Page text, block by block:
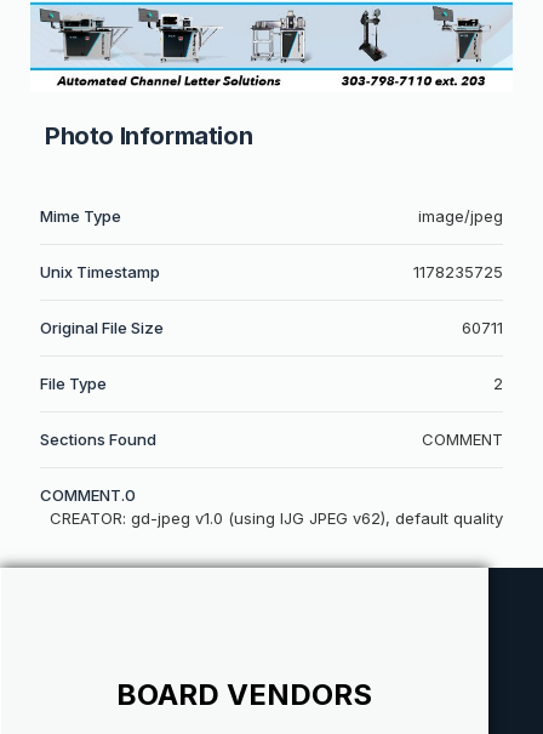
Photo Information
Mime Type image/jpeg
Unix Timestamp 1178235725
Original File Size 60711
File Type 2
Sections Found COMMENT
COMMENT.0
CREATOR: gd-jpeg v1.0 (using IJG JPEG v62), default quality
BOARD VENDORS